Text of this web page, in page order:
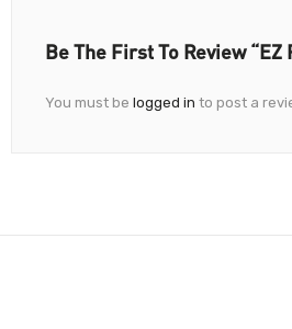
Be The First To Review “EZ
You must be logged in to post a